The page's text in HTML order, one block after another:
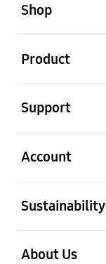
Shop
Product
Support
Account
Sustainability
About Us